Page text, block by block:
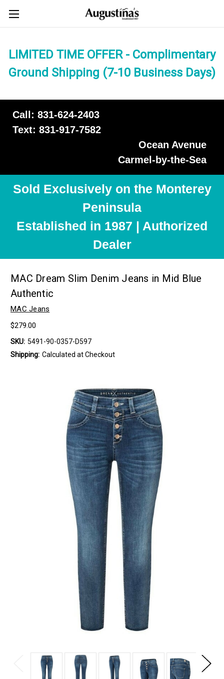
LIMITED TIME OFFER - Complimentary
Ground Shipping (7-10 Business Days)
Call: 831-624-2403
Text: 831-917-7582
Ocean Avenue
Carmel-by-the-Sea
Sold Exclusively on the Monterey
Peninsula
Established in 1987 | Authorized
Dealer
MAC Dream Slim Denim Jeans in Mid Blue
Authentic
MAC Jeans
$279.00
SKU: 5491-90-0357-D597
Shipping: Calculated at Checkout